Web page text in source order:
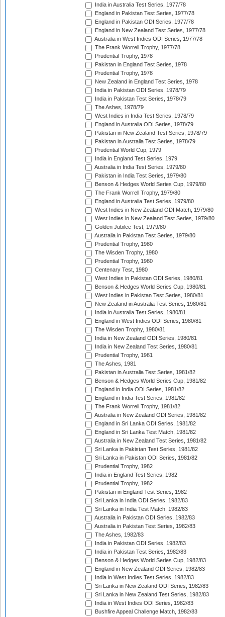
India in Australia Test Series, 1977/78
England in Pakistan Test Series, 1977/78
England in Pakistan ODI Series, 1977/78
England in New Zealand Test Series, 1977/78
Australia in West Indies ODI Series, 1977/78
The Frank Worrell Trophy, 1977/78
Prudential Trophy, 1978
Pakistan in England Test Series, 1978
Prudential Trophy, 1978
New Zealand in England Test Series, 1978
India in Pakistan ODI Series, 1978/79
India in Pakistan Test Series, 1978/79
The Ashes, 1978/79
West Indies in India Test Series, 1978/79
England in Australia ODI Series, 1978/79
Pakistan in New Zealand Test Series, 1978/79
Pakistan in Australia Test Series, 1978/79
Prudential World Cup, 1979
India in England Test Series, 1979
Australia in India Test Series, 1979/80
Pakistan in India Test Series, 1979/80
Benson & Hedges World Series Cup, 1979/80
The Frank Worrell Trophy, 1979/80
England in Australia Test Series, 1979/80
West Indies in New Zealand ODI Match, 1979/80
West Indies in New Zealand Test Series, 1979/80
Golden Jubilee Test, 1979/80
Australia in Pakistan Test Series, 1979/80
Prudential Trophy, 1980
The Wisden Trophy, 1980
Prudential Trophy, 1980
Centenary Test, 1980
West Indies in Pakistan ODI Series, 1980/81
Benson & Hedges World Series Cup, 1980/81
West Indies in Pakistan Test Series, 1980/81
New Zealand in Australia Test Series, 1980/81
India in Australia Test Series, 1980/81
England in West Indies ODI Series, 1980/81
The Wisden Trophy, 1980/81
India in New Zealand ODI Series, 1980/81
India in New Zealand Test Series, 1980/81
Prudential Trophy, 1981
The Ashes, 1981
Pakistan in Australia Test Series, 1981/82
Benson & Hedges World Series Cup, 1981/82
England in India ODI Series, 1981/82
England in India Test Series, 1981/82
The Frank Worrell Trophy, 1981/82
Australia in New Zealand ODI Series, 1981/82
England in Sri Lanka ODI Series, 1981/82
England in Sri Lanka Test Match, 1981/82
Australia in New Zealand Test Series, 1981/82
Sri Lanka in Pakistan Test Series, 1981/82
Sri Lanka in Pakistan ODI Series, 1981/82
Prudential Trophy, 1982
India in England Test Series, 1982
Prudential Trophy, 1982
Pakistan in England Test Series, 1982
Sri Lanka in India ODI Series, 1982/83
Sri Lanka in India Test Match, 1982/83
Australia in Pakistan ODI Series, 1982/83
Australia in Pakistan Test Series, 1982/83
The Ashes, 1982/83
India in Pakistan ODI Series, 1982/83
India in Pakistan Test Series, 1982/83
Benson & Hedges World Series Cup, 1982/83
England in New Zealand ODI Series, 1982/83
India in West Indies Test Series, 1982/83
Sri Lanka in New Zealand ODI Series, 1982/83
Sri Lanka in New Zealand Test Series, 1982/83
India in West Indies ODI Series, 1982/83
Bushfire Appeal Challenge Match, 1982/83